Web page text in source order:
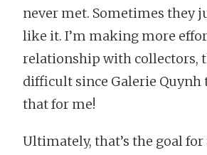
never met. Sometimes they
like it. I’m making more
relationship with collectors,
difficult since Galerie Quynh
that for me!
Ultimately, that’s the goal for